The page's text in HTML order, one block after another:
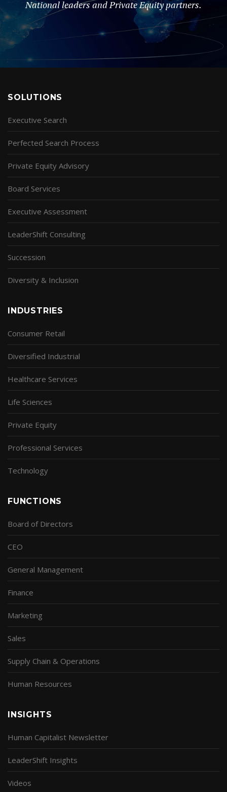
National leaders and Private Equity partners.
SOLUTIONS
Executive Search
Perfected Search Process
Private Equity Advisory
Board Services
Executive Assessment
LeaderShift Consulting
Succession
Diversity & Inclusion
INDUSTRIES
Consumer Retail
Diversified Industrial
Healthcare Services
Life Sciences
Private Equity
Professional Services
Technology
FUNCTIONS
Board of Directors
CEO
General Management
Finance
Marketing
Sales
Supply Chain & Operations
Human Resources
INSIGHTS
Human Capitalist Newsletter
LeaderShift Insights
Videos